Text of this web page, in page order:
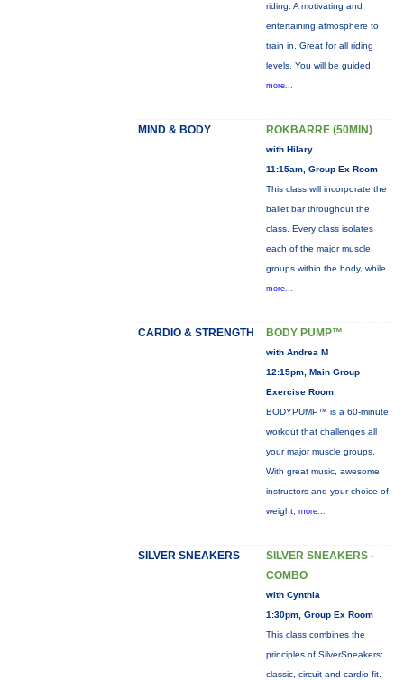
riding. A motivating and
entertaining atmosphere to
train in. Great for all riding
levels. You will be guided
more...
MIND & BODY ROKBARRE (50MIN)
with Hilary
11:15am, Group Ex Room
This class will incorporate the
ballet bar throughout the
class. Every class isolates
each of the major muscle
groups within the body, while
more...
CARDIO & STRENGTH BODY PUMP™
with Andrea M
12:15pm, Main Group
Exercise Room
BODYPUMP™ is a 60-minute
workout that challenges all
your major muscle groups.
With great music, awesome
instructors and your choice of
weight, more...
SILVER SNEAKERS
SILVER SNEAKERS -
COMBO
with Cynthia
1:30pm, Group Ex Room
This class combines the
principles of SilverSneakers:
classic, circuit and cardio-fit.